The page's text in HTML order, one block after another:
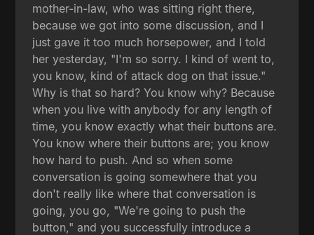
mother-in-law, who was sitting right there,
because we got into some discussion, and I
just gave it too much horsepower, and I told
her yesterday, "I'm so sorry. I kind of went to,
you know, kind of attack dog on that issue."
Why is that so hard? You know why? Because
when you live with anybody for any length of
time, you know exactly what their buttons are.
You know where their buttons are; you know
how hard to push. And so when some
conversation is going somewhere that you
don't really like where that conversation is
going, you go, "We're going to push the
button," and you successfully introduce a